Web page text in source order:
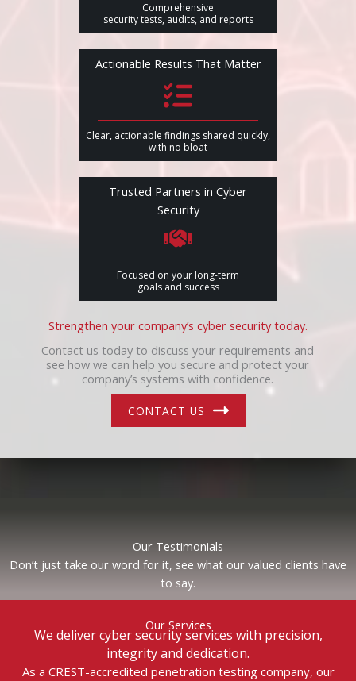
Comprehensive
security tests, audits, and reports
Actionable Results That Matter
Clear, actionable findings shared quickly,
with no bloat
Trusted Partners in Cyber
Security
Focused on your long-term
goals and success
Strengthen your company’s cyber security today.
Contact us today to discuss your requirements and
see how we can help you secure and protect your
company’s systems with confidence.
CONTACT US
Our Testimonials
Don’t just take our word for it, see what our valued clients have
to say.
Our Services
We deliver cyber security services with precision,
integrity and dedication.
As a CREST-accredited penetration testing company, our